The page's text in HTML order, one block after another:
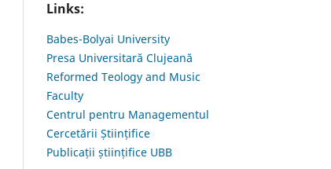
Links:
Babes-Bolyai University
Presa Universitară Clujeană
Reformed Teology and Music
Faculty
Centrul pentru Managementul
Cercetării Științifice
Publicații științifice UBB